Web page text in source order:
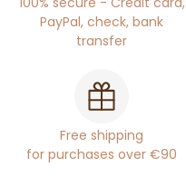
PayPal, check, bank
transfer
Free shipping
for purchases over €90